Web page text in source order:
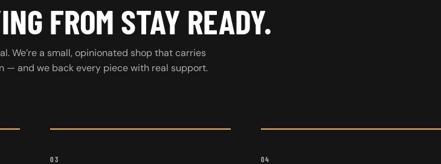
FROM STAY READY.
We’re a small, opinionated shop that carries
— and we back every piece with real support.
03 04